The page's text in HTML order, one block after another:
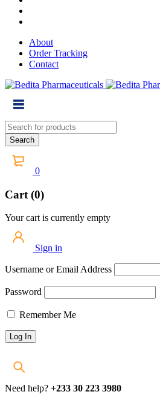
About
Order Tracking
Contact
0
Cart (0)
Your cart is currently empty
Sign in
Username or Email Address
Password
Remember Me
Need help? +233 30 223 3980